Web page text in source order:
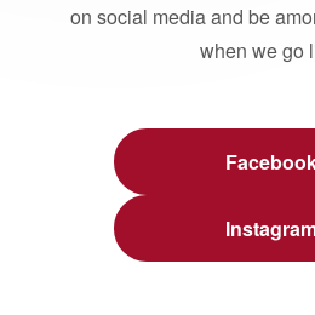
on social media and be
when we go